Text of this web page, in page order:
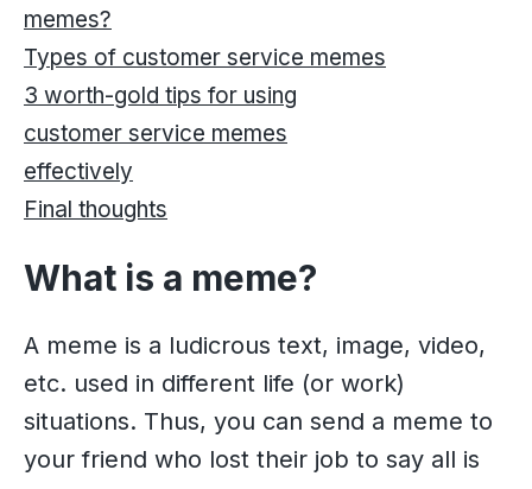
memes?
Types of customer service memes
3 worth-gold tips for using
customer service memes
effectively
Final thoughts
What is a meme?
A meme is a ludicrous text, image, video,
etc. used in different life (or work)
situations. Thus, you can send a meme to
your friend who lost their job to say all is